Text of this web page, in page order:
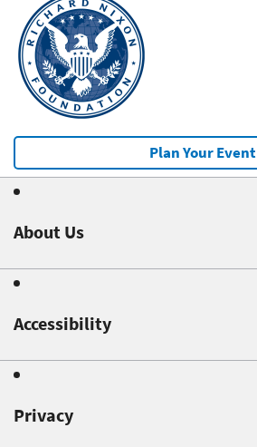
Plan Your Event
About Us
Accessibility
Privacy